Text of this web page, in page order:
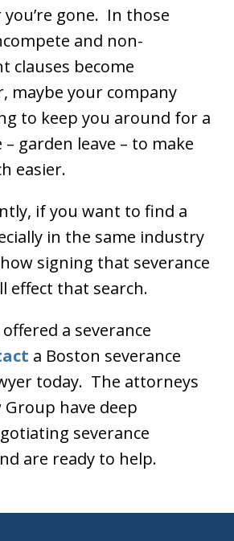
gone. In those
and non-
clauses become
maybe your company
to keep you around for a
garden leave – to make
easier.
if you want to find a
in the same industry
signing that severance
effect that search.
offered a severance
a Boston severance
today. The attorneys
have deep
severance
are ready to help.